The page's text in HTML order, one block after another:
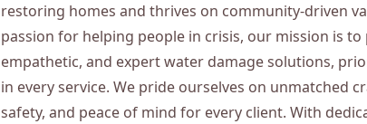
restoring homes and thrives on community-driven
passion for helping people in crisis, our mission is
empathetic, and expert water damage solutions,
in every service. We pride ourselves on unmatched
safety, and peace of mind for every client. With